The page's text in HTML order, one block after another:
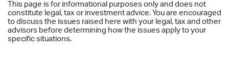
This page is for informational purposes only and does not
constitute legal, tax or investment advice. You are encouraged
to discuss the issues raised here with your legal, tax and other
advisors before determining how the issues apply to your
specific situations.